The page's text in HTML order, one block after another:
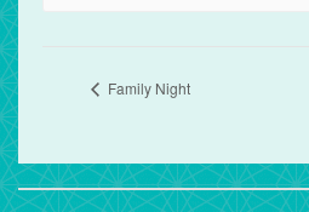
Family Night